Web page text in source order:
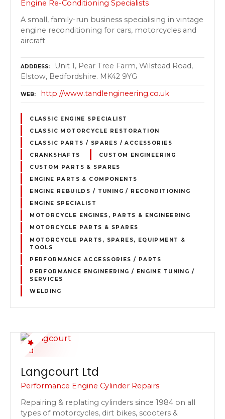
Engine Re-Conditioning Specialists
A small, family-run business specialising in vintage
engine reconditioning for cars, motorcycles and
aircraft
ADDRESS
Unit 1, Pear Tree Farm, Wilstead Road,
Elstow, Bedfordshire. MK42 9YG
WEB http://www.tandlengineering.co.uk
CLASSIC ENGINE SPECIALIST
CLASSIC MOTORCYCLE RESTORATION
CLASSIC PARTS / SPARES / ACCESSORIES
CRANKSHAFTS
CUSTOM ENGINEERING
CUSTOM PARTS & SPARES
ENGINE PARTS & COMPONENTS
ENGINE REBUILDS / TUNING / RECONDITIONING
ENGINE SPECIALIST
MOTORCYCLE ENGINES, PARTS & ENGINEERING
MOTORCYCLE PARTS & SPARES
MOTORCYCLE PARTS, SPARES, EQUIPMENT &
TOOLS
PERFORMANCE ACCESSORIES / PARTS
PERFORMANCE ENGINEERING / ENGINE TUNING /
SERVICES
WELDING
Langcourt Ltd
Performance Engine Cylinder Repairs
Repairing & replating cylinders since 1984 on all
types of motorcycles, dirt bikes, scooters &